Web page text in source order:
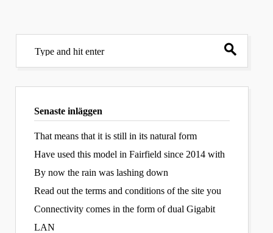
Senaste inläggen
That means that it is still in its natural form
Have used this model in Fairfield since 2014 with
By now the rain was lashing down
Read out the terms and conditions of the site you
Connectivity comes in the form of dual Gigabit
LAN